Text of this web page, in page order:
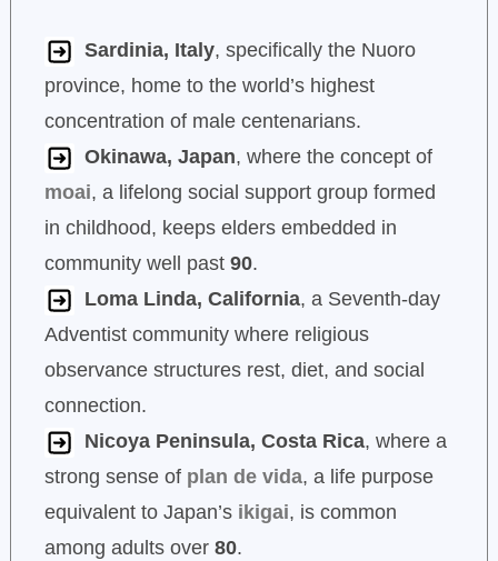
Sardinia, Italy, specifically the Nuoro
province, home to the world’s highest
concentration of male centenarians.
Okinawa, Japan, where the concept of
moai, a lifelong social support group formed
in childhood, keeps elders embedded in
community well past 90.
Loma Linda, California, a Seventh-day
Adventist community where religious
observance structures rest, diet, and social
connection.
Nicoya Peninsula, Costa Rica, where a
strong sense of plan de vida, a life purpose
equivalent to Japan’s ikigai, is common
among adults over 80.